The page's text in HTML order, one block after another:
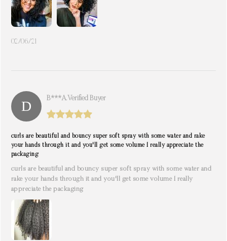
02/06/21
B***a. Verified Buyer
curls are beautiful and bouncy super soft spray with some water and rake
your hands through it and you'll get some volume I really appreciate the
packaging
curls are beautiful and bouncy super soft spray with some water and
rake your hands through it and you'll get some volume I really
appreciate the packaging